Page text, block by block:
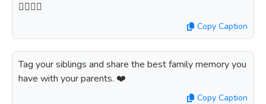
🦸‍♂️🦸‍♀️
Copy Caption
Tag your siblings and share the best family memory you
have with your parents. ❤️
Copy Caption